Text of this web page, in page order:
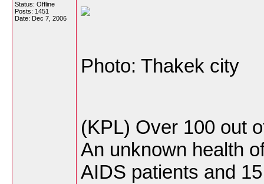
Status: Offline
Posts: 1451
Date: Dec 7, 2006
Photo: Thakek city
(KPL) Over 100 out
An unknown health
AIDS patients and